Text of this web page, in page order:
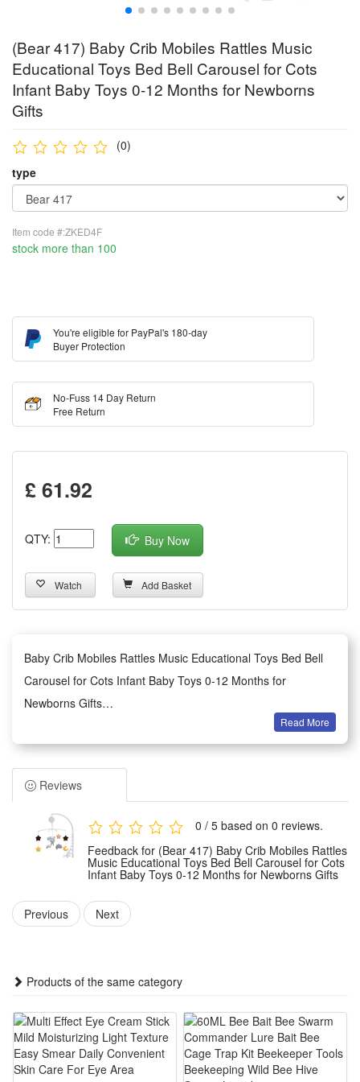
(Bear 417) Baby Crib Mobiles Rattles Music
Educational Toys Bed Bell Carousel for Cots
Infant Baby Toys 0-12 Months for Newborns
Gifts
(0)
type
Item code #:ZKED4F
stock more than 100
You're eligible for PayPal's 180-day
Buyer Protection
No-Fuss 14 Day Return
Free Return
£ 61.92
QTY: Buy Now
Watch Add Basket
Baby Crib Mobiles Rattles Music Educational Toys Bed Bell
Carousel for Cots Infant Baby Toys 0-12 Months for
Newborns Gifts
1.Musical Crib Mobile]--Musical mobile designed with winding
drive, no batteries needed, more environmental protection.
The soft melodies can helps baby easier fall asleep. It's can
last about 2 minutes. The music box can take along to use.
2.360°Rotation Mobile]--The special soothing motion of the
mobile captures baby’s attention and keeps them engaged.
Each plush piece dances overhead, baby will love to watch
these characters spin. Help visual and early childhood
intelligence development.
can taken off. Include cute Bear, cloud, moon and Star. It is
any toys to attract and amuse your baby.
4.Size and Material]--Clip crib rail thickness up to 1.54 inch
(Before Purchasing, please make sure the edge of your crib
Read More
Reviews
0 / 5 based on 0 reviews.
Feedback for (Bear 417) Baby Crib Mobiles Rattles
Music Educational Toys Bed Bell Carousel for Cots
Infant Baby Toys 0-12 Months for Newborns Gifts
Previous Next
Products of the same category